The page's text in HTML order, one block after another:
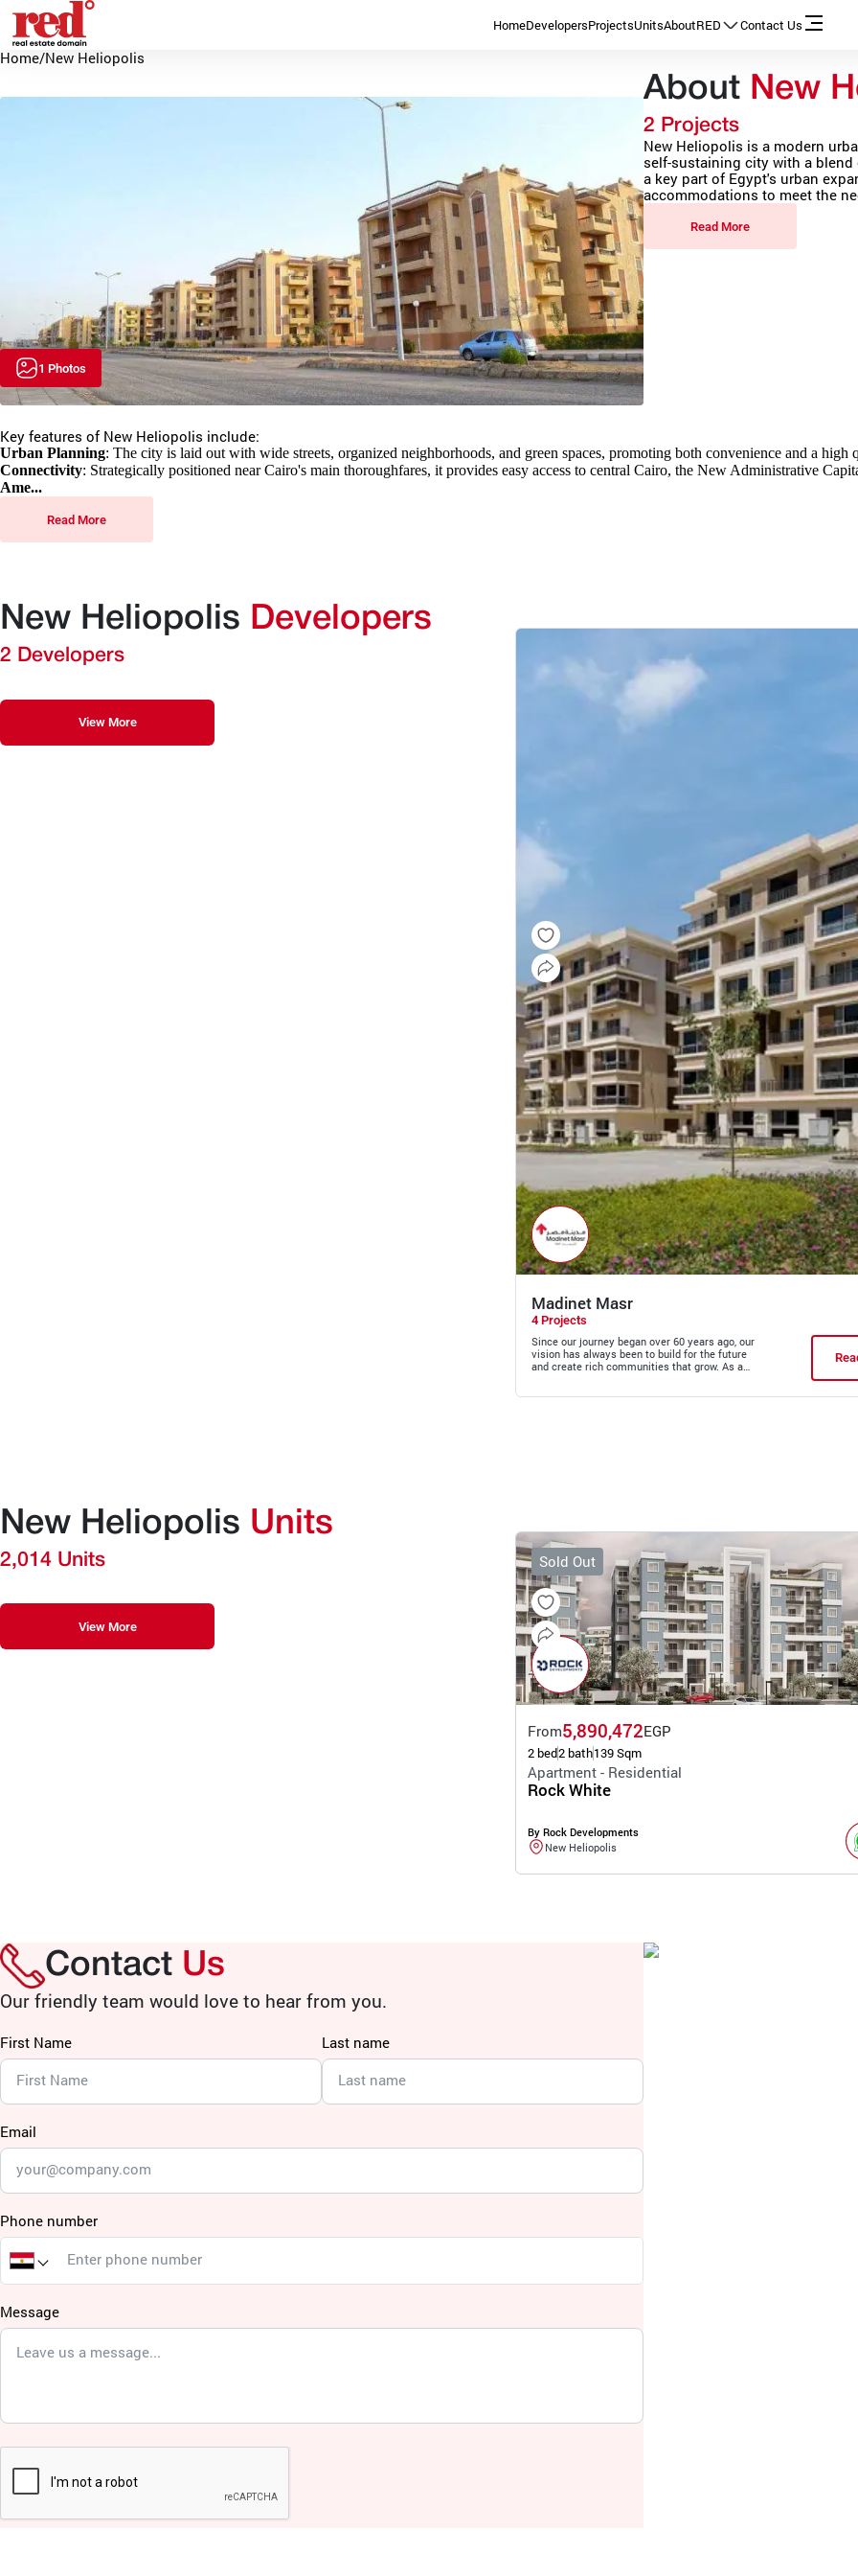
HomeDevelopersProjectsUnitsAboutRED Contact Us
Home/New Heliopolis
1 Photos
About New
2 Projects
New Heliopolis is a modern
self-sustaining city with a blend
a key part of Egypt's urban
accommodations to meet the
Read More
Key features of New Heliopolis include:
Urban Planning: The city is laid out with wide streets, organized neighborhoods, and green spaces, promoting both convenience and a high
Connectivity: Strategically positioned near Cairo's main thoroughfares, it provides easy access to central Cairo, the New Administrative
Ame...
Read More
New Heliopolis Developers
2 Developers
View More
Madinet Masr
4 Projects
Since our journey began over 60 years ago, our
vision has always been to build for the future
and create rich communities that grow. As a
New Heliopolis Units
2,014 Units
View More
Sold Out
From5,890,472EGP
2 bed2 bath139 Sqm
Apartment - Residential
Rock White
By Rock Developments
New Heliopolis
Contact Us
Our friendly team would love to hear from you.
First Name Last name
Email
Phone number
Message